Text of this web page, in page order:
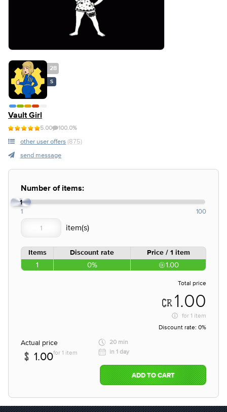
28
S
Vault Girl
5.00 100.0%
other user offers (875)
send message
Number of items:
1
1 100
Items Discount rate Price / 1 item
1 0% 1.00
Total price
1.00
for 1 item
Discount rate: 0%
Actual price
1.00for 1 item
20 min
in 1 day
ADD TO CART